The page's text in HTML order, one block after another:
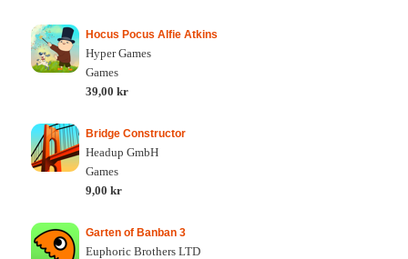
Hocus Pocus Alfie Atkins
Hyper Games
Games
39,00 kr
Bridge Constructor
Headup GmbH
Games
9,00 kr
Garten of Banban 3
Euphoric Brothers LTD